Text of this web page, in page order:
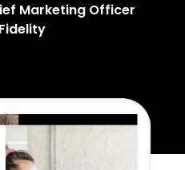
Marketing Officer